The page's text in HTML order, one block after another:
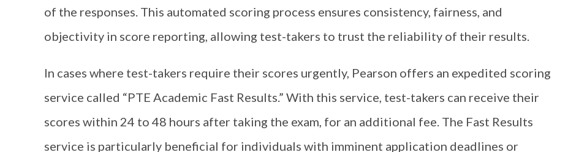
of the responses. This automated scoring process ensures consistency, fairness, and
objectivity in score reporting, allowing test-takers to trust the reliability of their results.
In cases where test-takers require their scores urgently, Pearson offers an expedited scoring
service called “PTE Academic Fast Results.” With this service, test-takers can receive their
scores within 24 to 48 hours after taking the exam, for an additional fee. The Fast Results
service is particularly beneficial for individuals with imminent application deadlines or